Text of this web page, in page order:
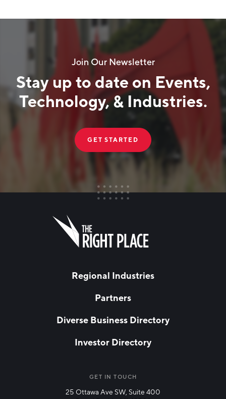
Join Our Newsletter
Stay up to date on Events,
Technology, & Industries.
GET STARTED
FIRST NAME
Technology & Innovation
Regional Industries
Partners
Diverse Business Directory
Investor Directory
GET IN TOUCH
25 Ottawa Ave SW, Suite 400